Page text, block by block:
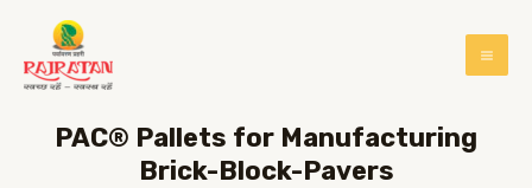
PAC® Pallets for Manufacturing
Brick-Block-Pavers